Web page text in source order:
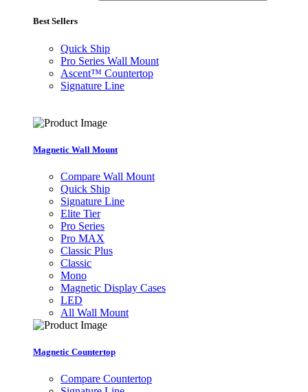
Best Sellers
Quick Ship
Pro Series Wall Mount
Ascent™ Countertop
Signature Line
Magnetic Wall Mount
Compare Wall Mount
Quick Ship
Signature Line
Elite Tier
Pro Series
Pro MAX
Classic Plus
Classic
Mono
Magnetic Display Cases
LED
All Wall Mount
Magnetic Countertop
Compare Countertop